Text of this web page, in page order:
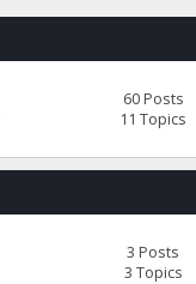
60 Posts
11 Topics
3 Posts
3 Topics